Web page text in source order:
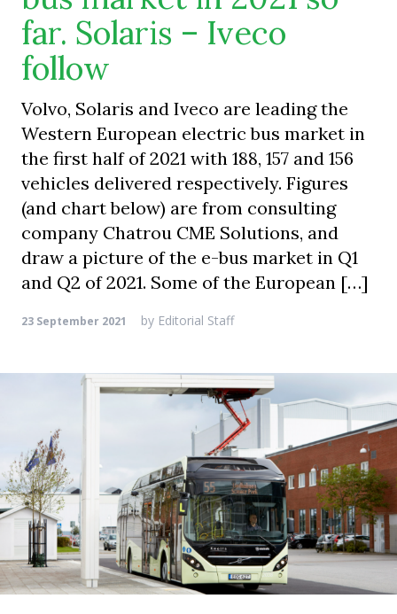
far. Solaris – Iveco
follow
Volvo, Solaris and Iveco are leading the
Western European electric bus market in
the first half of 2021 with 188, 157 and 156
vehicles delivered respectively. Figures
(and chart below) are from consulting
company Chatrou CME Solutions, and
draw a picture of the e-bus market in Q1
and Q2 of 2021. Some of the European […]
23 September 2021 by Editorial Staff